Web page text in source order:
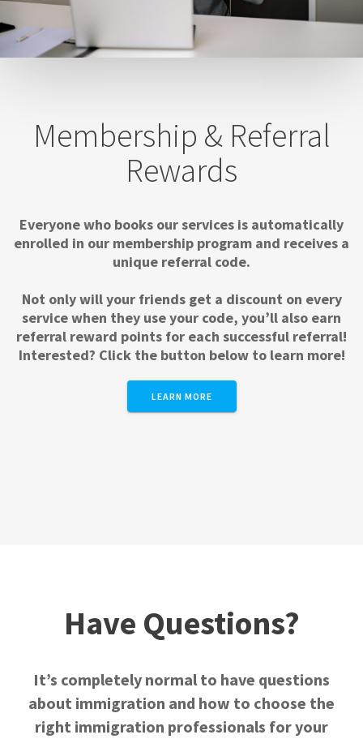
Membership & Referral
Rewards
Everyone who books our services is automatically
enrolled in our membership program and receives a
unique referral code.
Not only will your friends get a discount on every
service when they use your code, you’ll also earn
referral reward points for each successful referral!
Interested? Click the button below to learn more!
LEARN MORE
Have Questions?
It’s completely normal to have questions
about immigration and how to choose the
right immigration professionals for your